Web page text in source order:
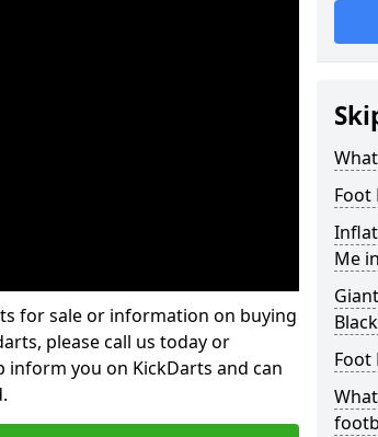
for sale or information on buying
please call us today or
you on KickDarts and can
Foot
Me
Foot